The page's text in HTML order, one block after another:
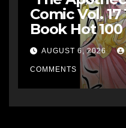
Comic Vol.
Book Hot 100
AUGUST 6, 2026
COMMENTS